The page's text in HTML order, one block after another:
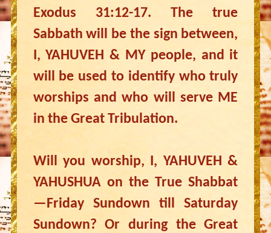
Exodus 31:12-17. The true
Sabbath will be the sign between,
I, YAHUVEH & MY people, and it
will be used to identify who truly
worships and who will serve ME
in the Great Tribulation.
Will you worship, I, YAHUVEH &
YAHUSHUA on the True Shabbat
—Friday Sundown till Saturday
Sundown? Or during the Great